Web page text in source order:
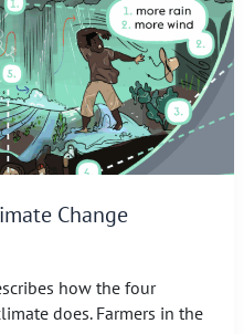
Change
how the four
does. Farmers in the